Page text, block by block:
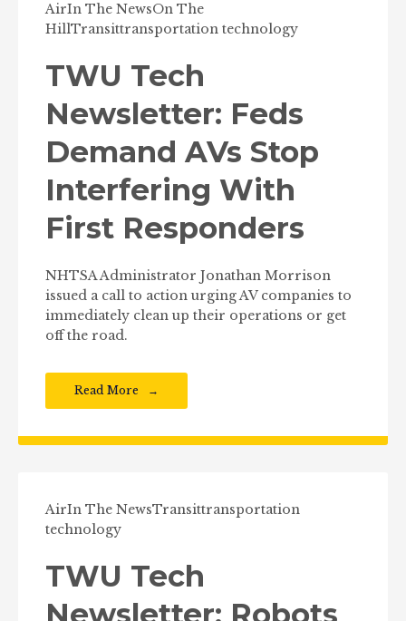
AirIn The NewsOn The
HillTransittransportation technology
TWU Tech
Newsletter: Feds
Demand AVs Stop
Interfering With
First Responders
NHTSA Administrator Jonathan Morrison
issued a call to action urging AV companies to
immediately clean up their operations or get
off the road.
Read More
AirIn The NewsTransittransportation
technology
TWU Tech